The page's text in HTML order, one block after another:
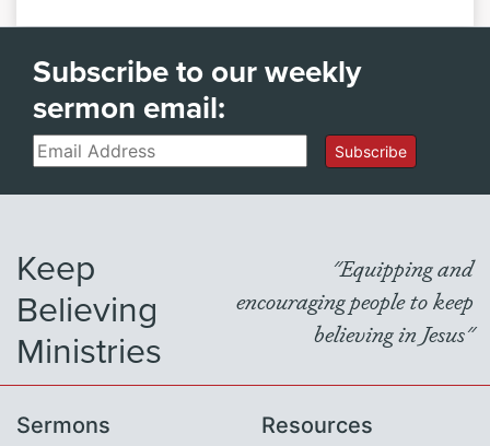
Subscribe to our weekly
sermon email:
Email Subscribe
Keep
Believing
Ministries
"Equipping and
encouraging people to keep
believing in Jesus"
Sermons Resources